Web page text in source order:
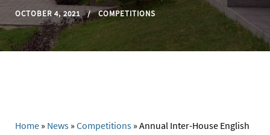
OCTOBER 4, 2021 COMPETITIONS
Home » News » Competitions » Annual Inter-House English